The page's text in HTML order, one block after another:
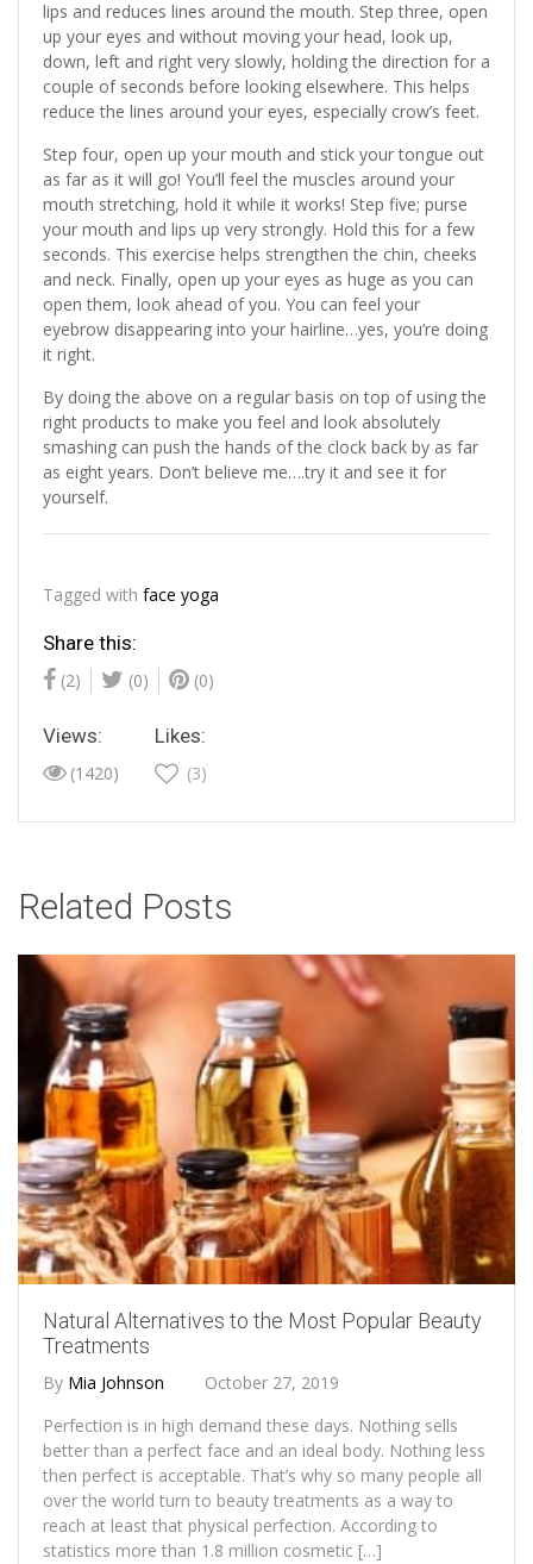
lips and reduces lines around the mouth. Step three, open
up your eyes and without moving your head, look up,
down, left and right very slowly, holding the direction for a
couple of seconds before looking elsewhere. This helps
reduce the lines around your eyes, especially crow’s feet.
Step four, open up your mouth and stick your tongue out
as far as it will go! You’ll feel the muscles around your
mouth stretching, hold it while it works! Step five; purse
your mouth and lips up very strongly. Hold this for a few
seconds. This exercise helps strengthen the chin, cheeks
and neck. Finally, open up your eyes as huge as you can
open them, look ahead of you. You can feel your
eyebrow disappearing into your hairline…yes, you’re doing
it right.
By doing the above on a regular basis on top of using the
right products to make you feel and look absolutely
smashing can push the hands of the clock back by as far
as eight years. Don’t believe me….try it and see it for
yourself.
Tagged with face yoga
Share this:
(2) (0) (0)
Views:
(1420)
Likes:
(3)
Related Posts
Natural Alternatives to the Most Popular Beauty
Treatments
By Mia Johnson
October 27, 2019
Perfection is in high demand these days. Nothing sells
better than a perfect face and an ideal body. Nothing less
then perfect is acceptable. That’s why so many people all
over the world turn to beauty treatments as a way to
reach at least that physical perfection. According to
statistics more than 1.8 million cosmetic […]